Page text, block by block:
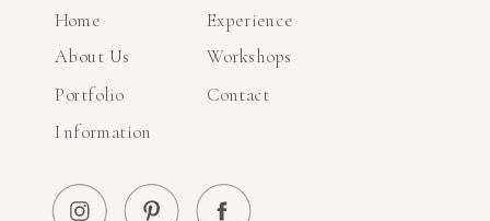
Home
About Us
Portfolio
Information
Experience
Workshops
Contact